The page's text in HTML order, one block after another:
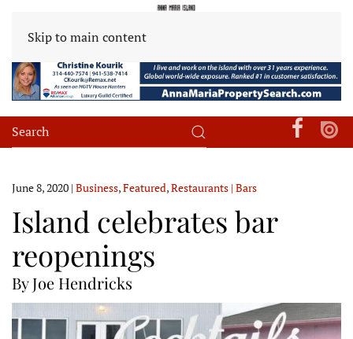
Skip to main content
June 8, 2020 | Business,Featured,Restaurants | Bars
Island celebrates bar
reopenings
By Joe Hendricks